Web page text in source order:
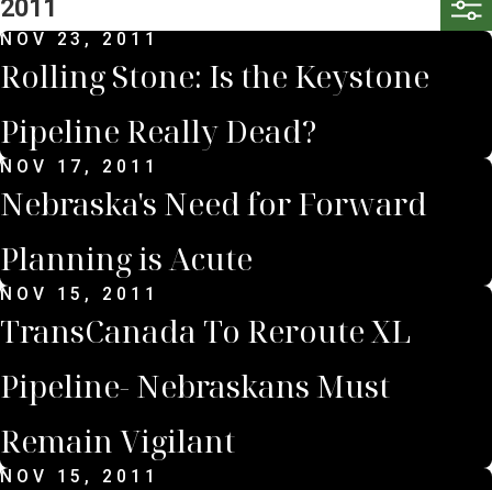
2011
NOV 23, 2011
Rolling Stone: Is the Keystone
Pipeline Really Dead?
NOV 17, 2011
Nebraska's Need for Forward
Planning is Acute
NOV 15, 2011
TransCanada To Reroute XL
Pipeline- Nebraskans Must
Remain Vigilant
NOV 15, 2011